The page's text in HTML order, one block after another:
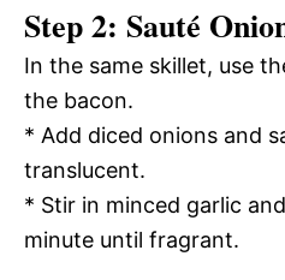
Step 2: Sauté
In the same skillet, use
the bacon.
* Add diced onions and
translucent.
* Stir in minced garlic
minute until fragrant.